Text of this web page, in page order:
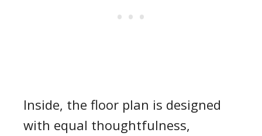
Inside, the floor plan is designed
with equal thoughtfulness,